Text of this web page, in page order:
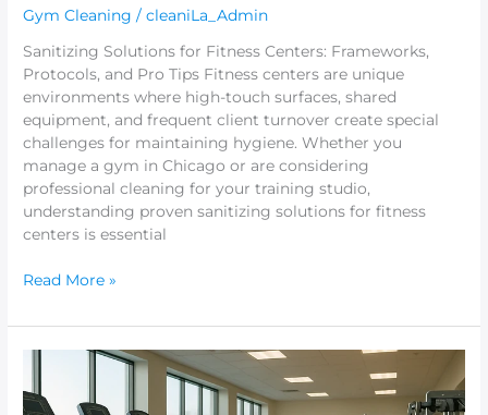
Gym Cleaning /cleaniLa_Admin
Sanitizing Solutions for Fitness Centers: Frameworks,
Protocols, and Pro Tips Fitness centers are unique
environments where high-touch surfaces, shared
equipment, and frequent client turnover create special
challenges for maintaining hygiene. Whether you
manage a gym in Chicago or are considering
professional cleaning for your training studio,
understanding proven sanitizing solutions for fitness
centers is essential
Read More »
Center